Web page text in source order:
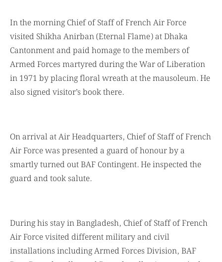
In the morning Chief of Staff of French Air Force
visited Shikha Anirban (Eternal Flame) at Dhaka
Cantonment and paid homage to the members of
Armed Forces martyred during the War of Liberation
in 1971 by placing floral wreath at the mausoleum. He
also signed visitor’s book there.
On arrival at Air Headquarters, Chief of Staff of French
Air Force was presented a guard of honour by a
smartly turned out BAF Contingent. He inspected the
guard and took salute.
During his stay in Bangladesh, Chief of Staff of French
Air Force visited different military and civil
installations including Armed Forces Division, BAF